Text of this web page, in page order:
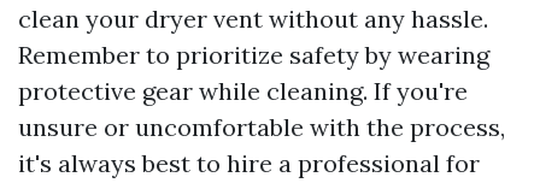
clean your dryer vent without any hassle.
Remember to prioritize safety by wearing
protective gear while cleaning. If you're
unsure or uncomfortable with the process,
it's always best to hire a professional for